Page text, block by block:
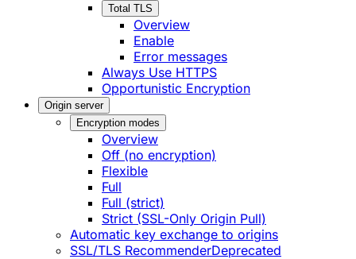
Total TLS
Overview
Enable
Error messages
Always Use HTTPS
Opportunistic Encryption
Origin server
Encryption modes
Overview
Off (no encryption)
Flexible
Full
Full (strict)
Strict (SSL-Only Origin Pull)
Automatic key exchange to origins
SSL/TLS RecommenderDeprecated